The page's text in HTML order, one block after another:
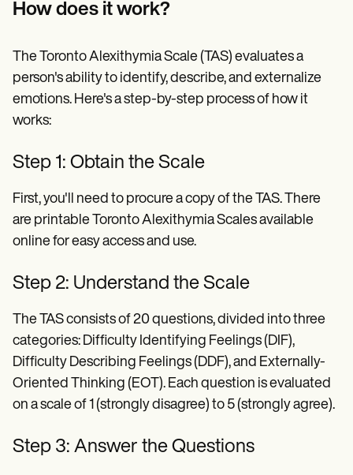
How does it work?
The Toronto Alexithymia Scale (TAS) evaluates a
person's ability to identify, describe, and externalize
emotions. Here's a step-by-step process of how it
works:
Step 1: Obtain the Scale
First, you'll need to procure a copy of the TAS. There
are printable Toronto Alexithymia Scales available
online for easy access and use.
Step 2: Understand the Scale
The TAS consists of 20 questions, divided into three
categories: Difficulty Identifying Feelings (DIF),
Difficulty Describing Feelings (DDF), and Externally-
Oriented Thinking (EOT). Each question is evaluated
on a scale of 1 (strongly disagree) to 5 (strongly agree).
Step 3: Answer the Questions